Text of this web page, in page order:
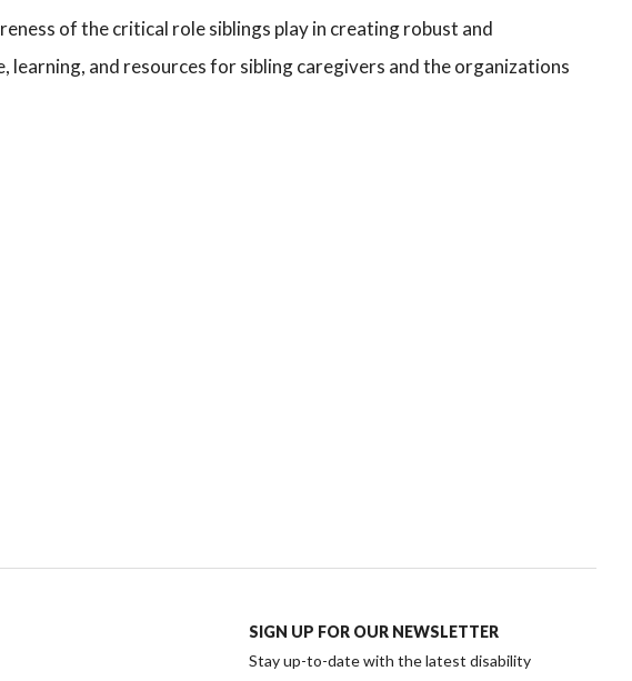
of the critical role siblings play in creating robust and
and resources for sibling caregivers and the organizations
SIGN UP FOR OUR NEWSLETTER
Stay up-to-date with the latest disability